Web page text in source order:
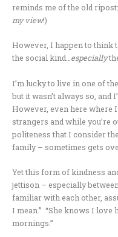
reminds me of the old ripost:
my view!)
However, I happen to think
the social kind…especially
I’m lucky to live in one of
but it wasn’t always so, and
However, even here where
strangers and while you’re
politeness that I consider
family – sometimes gets
Yet this form of kindness
jettison – especially
familiar with each other,
I mean.” “She knows I love
mornings.”